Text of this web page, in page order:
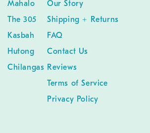
Mahalo
The 305
Kasbah
Hutong
Chilangas
Our Story
Shipping + Returns
FAQ
Contact Us
Reviews
Terms of Service
Privacy Policy